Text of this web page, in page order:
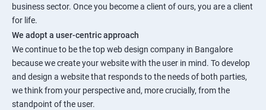
business sector. Once you become a client of ours, you are a client
for life.
We adopt a user-centric approach
We continue to be the top web design company in Bangalore
because we create your website with the user in mind. To develop
and design a website that responds to the needs of both parties,
we think from your perspective and, more crucially, from the
standpoint of the user.